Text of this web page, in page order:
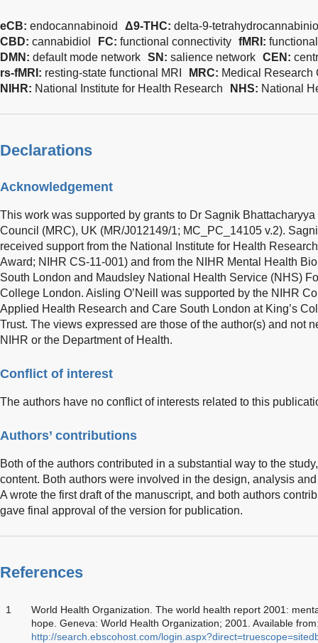
eCB: endocannabinoid Δ9-THC: delta-9-
CBD: cannabidiol FC: functional connectivity fMRI:
DMN: default mode network SN: salience network CEN:
rs-fMRI: resting-state functional MRI MRC: Medical Research
NIHR: National Institute for Health Research NHS: National
Declarations
Acknowledgement
This work was supported by grants to Dr Sagnik
Council (MRC), UK (MR/J012149/1; MC_PC_14105 v.2).
received support from the National Institute for Health
Award; NIHR CS-11-001) and from the NIHR Mental Health
South London and Maudsley National Health Service (NHS)
College London. Aisling O’Neill was supported by the NIHR
Applied Health Research and Care South London at King’s
Trust. The views expressed are those of the author(s) and not
NIHR or the Department of Health.
Conflict of interest
The authors have no conflict of interests related to this
Authors’ contributions
Both of the authors contributed in a substantial way to the
content. Both authors were involved in the design, analysis
A wrote the first draft of the manuscript, and both authors
gave final approval of the version for publication.
References
1
World Health Organization. The world health report 2001:
hope. Geneva: World Health Organization; 2001. Available
http://search.ebscohost.com/